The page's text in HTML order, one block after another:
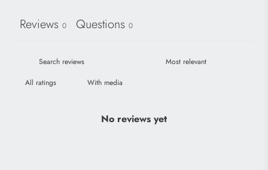
Reviews 0 Questions 0
With media
No reviews yet